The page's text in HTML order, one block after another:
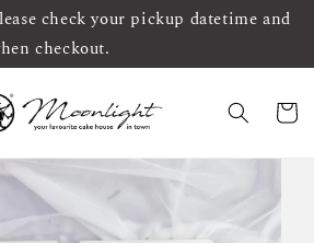
check your pickup datetime and
checkout.